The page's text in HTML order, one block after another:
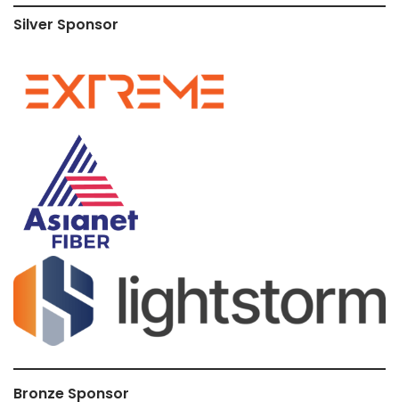
Silver Sponsor
Bronze Sponsor